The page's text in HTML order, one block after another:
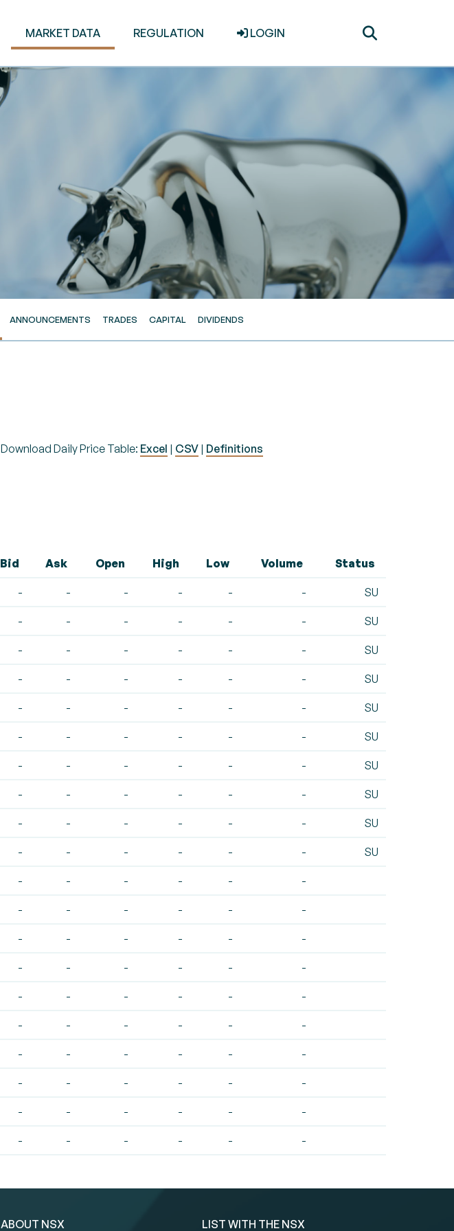
MARKET DATA REGULATION LOGIN
ANNOUNCEMENTS TRADES CAPITAL DIVIDENDS
Download Daily Price Table: Excel | CSV | Definitions
Bid Ask Open High Low Volume Status
- - - - - - SU
- - - - - - SU
- - - - - - SU
- - - - - - SU
- - - - - - SU
- - - - - - SU
- - - - - - SU
- - - - - - SU
- - - - - - SU
- - - - - - SU
- - - - - -
- - - - - -
- - - - - -
- - - - - -
- - - - - -
- - - - - -
- - - - - -
- - - - - -
- - - - - -
- - - - - -
ABOUT NSX LIST WITH THE NSX